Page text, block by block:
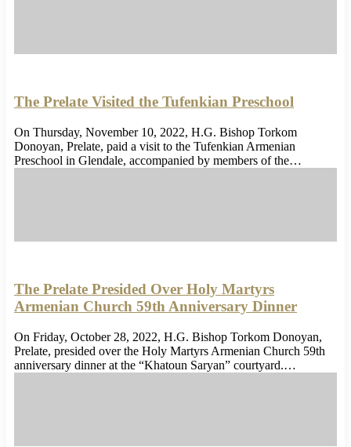
The Prelate Visited the Tufenkian Preschool
On Thursday, November 10, 2022, H.G. Bishop Torkom
Donoyan, Prelate, paid a visit to the Tufenkian Armenian
Preschool in Glendale, accompanied by members of the…
The Prelate Presided Over Holy Martyrs
Armenian Church 59th Anniversary Dinner
On Friday, October 28, 2022, H.G. Bishop Torkom Donoyan,
Prelate, presided over the Holy Martyrs Armenian Church 59th
anniversary dinner at the “Khatoun Saryan” courtyard.…